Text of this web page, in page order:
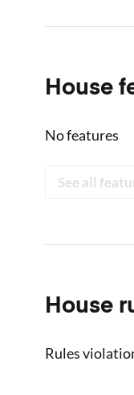
House
No features
See all
House
Rules